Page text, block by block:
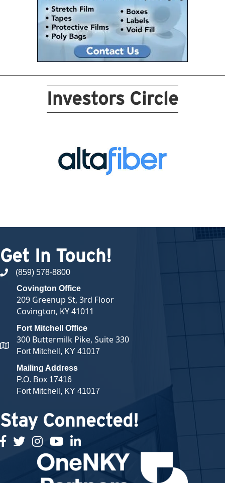
Investors Circle
Get In Touch!
phone number
(859) 578-8800
map and address
Covington Office
209 Greenup St, 3rd Floor
Covington, KY 41011
Fort Mitchell Office
300 Buttermilk Pike, Suite 330
Fort Mitchell, KY 41017
Mailing Address
P.O. Box 17416
Fort Mitchell, KY 41017
Stay Connected!
facebook
twitterInstagramyoutubelinked in